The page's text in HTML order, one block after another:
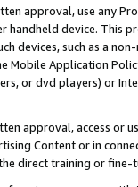
approval, use any
handheld device. This
devices, such as a
Mobile Application
or dvd players) or
approval, access or
Content or in
direct training or